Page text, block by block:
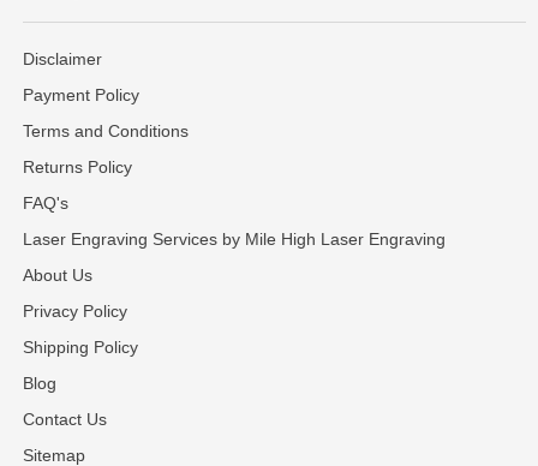
Disclaimer
Payment Policy
Terms and Conditions
Returns Policy
FAQ's
Laser Engraving Services by Mile High Laser Engraving
About Us
Privacy Policy
Shipping Policy
Blog
Contact Us
Sitemap